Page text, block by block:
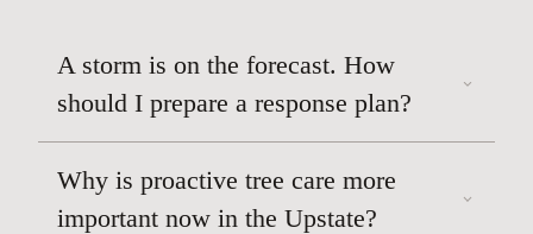
A storm is on the forecast. How
should I prepare a response plan?
Why is proactive tree care more
important now in the Upstate?